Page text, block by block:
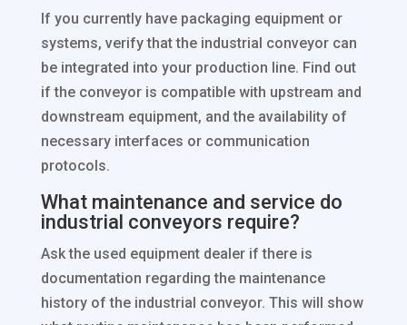
If you currently have packaging equipment or
systems, verify that the industrial conveyor can
be integrated into your production line. Find out
if the conveyor is compatible with upstream and
downstream equipment, and the availability of
necessary interfaces or communication
protocols.
What maintenance and service do
industrial conveyors require?
Ask the used equipment dealer if there is
documentation regarding the maintenance
history of the industrial conveyor. This will show